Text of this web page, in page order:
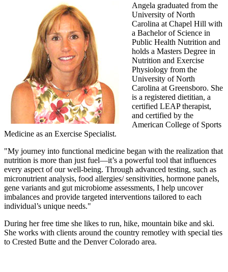
Angela graduated from the
University of North
Carolina at Chapel Hill with
a Bachelor of Science in
Public Health Nutrition and
holds a Masters Degree in
Nutrition and Exercise
Physiology from the
University of North
Carolina at Greensboro. She
is a registered dietitian, a
certified LEAP therapist,
and certified by the
American College of Sports
Medicine as an Exercise Specialist.
"My journey into functional medicine began with the realization that
nutrition is more than just fuel—it’s a powerful tool that influences
every aspect of our well-being. Through advanced testing, such as
micronutrient analysis, food allergies/ sensitivities, hormone panels,
gene variants and gut microbiome assessments, I help uncover
imbalances and provide targeted interventions tailored to each
individual’s unique needs."
During her free time she likes to run, hike, mountain bike and ski.
She works with clients around the country remotley with special ties
to Crested Butte and the Denver Colorado area.